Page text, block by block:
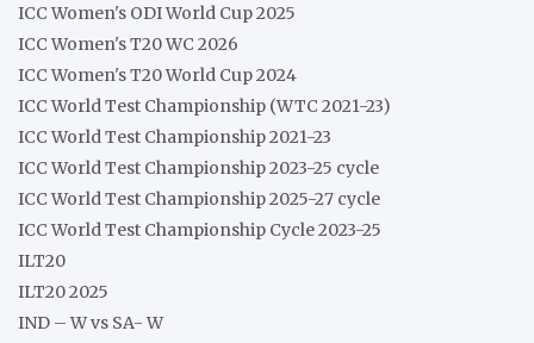
ICC Women's ODI World Cup 2025
ICC Women's T20 WC 2026
ICC Women's T20 World Cup 2024
ICC World Test Championship (WTC 2021-23)
ICC World Test Championship 2021-23
ICC World Test Championship 2023-25 cycle
ICC World Test Championship 2025-27 cycle
ICC World Test Championship Cycle 2023-25
ILT20
ILT20 2025
IND – W vs SA- W